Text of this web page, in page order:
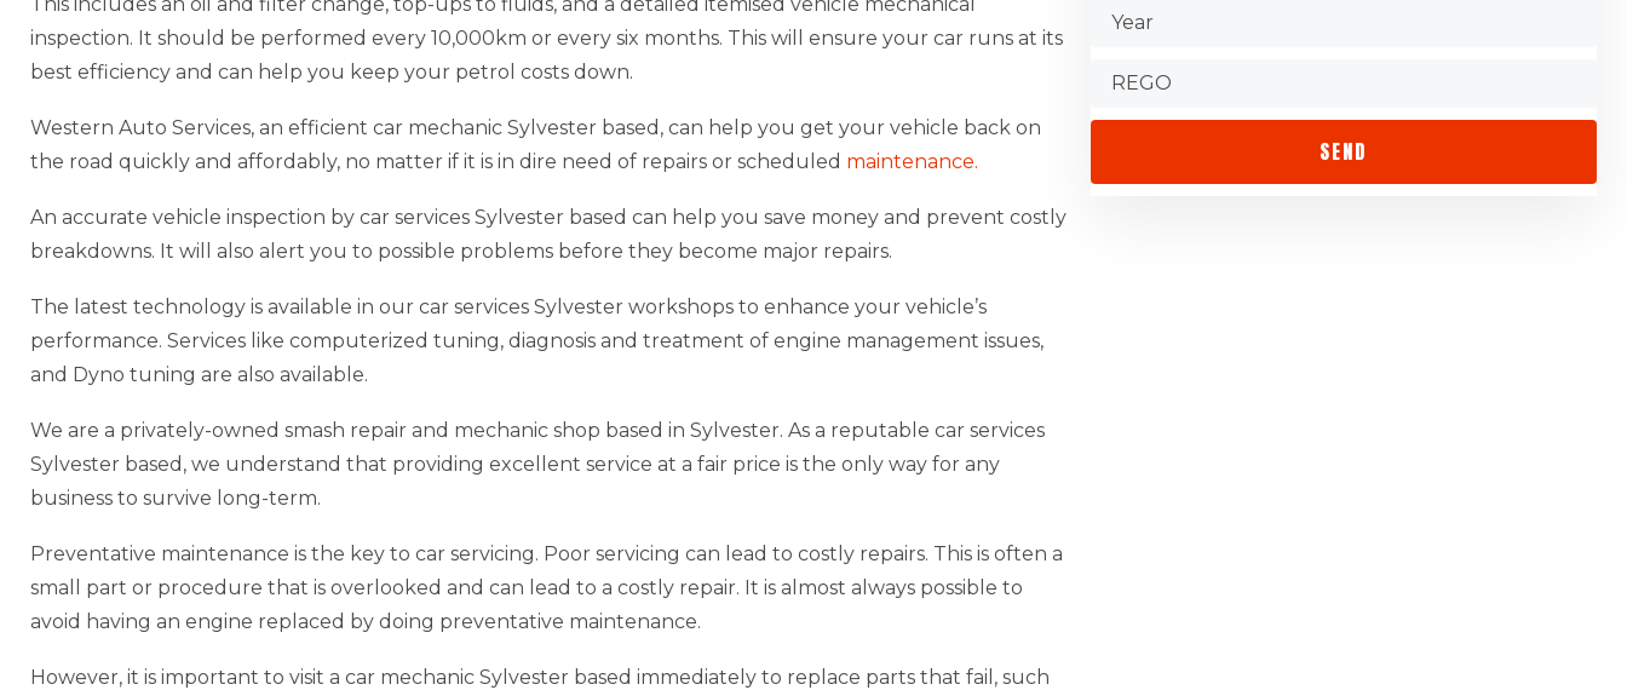
inspection. It should be performed every 10,000km or every six months. This will ensure your car runs at its
best efficiency and can help you keep your petrol costs down.
Western Auto Services, an efficient car mechanic Sylvester based, can help you get your vehicle back on
the road quickly and affordably, no matter if it is in dire need of repairs or scheduled maintenance.
An accurate vehicle inspection by car services Sylvester based can help you save money and prevent costly
breakdowns. It will also alert you to possible problems before they become major repairs.
The latest technology is available in our car services Sylvester workshops to enhance your vehicle’s
performance. Services like computerized tuning, diagnosis and treatment of engine management issues,
and Dyno tuning are also available.
We are a privately-owned smash repair and mechanic shop based in Sylvester. As a reputable car services
Sylvester based, we understand that providing excellent service at a fair price is the only way for any
business to survive long-term.
Preventative maintenance is the key to car servicing. Poor servicing can lead to costly repairs. This is often a
small part or procedure that is overlooked and can lead to a costly repair. It is almost always possible to
avoid having an engine replaced by doing preventative maintenance.
However, it is important to visit a car mechanic Sylvester based immediately to replace parts that fail, such